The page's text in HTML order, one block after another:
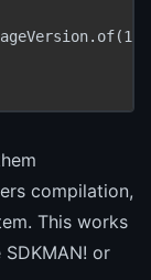
compilation,
This works
or